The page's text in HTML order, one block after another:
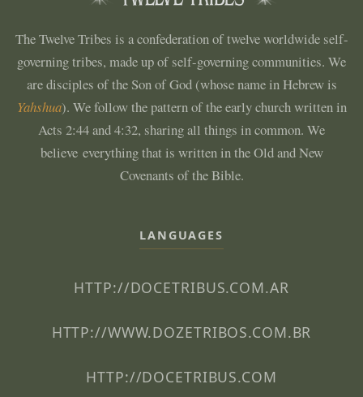
The Twelve Tribes is a confederation of twelve worldwide self-
governing tribes, made up of self-governing communities. We
are disciples of the Son of God (whose name in Hebrew is
Yahshua). We follow the pattern of the early church written in
Acts 2:44 and 4:32, sharing all things in common. We
believe everything that is written in the Old and New
Covenants of the Bible.
LANGUAGES
HTTP://DOCETRIBUS.COM.AR
HTTP://WWW.DOZETRIBOS.COM.BR
HTTP://DOCETRIBUS.COM